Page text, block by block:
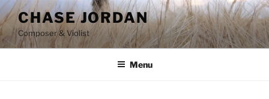
Skip
to
content
CHASE JORDAN
Composer & Violist
Menu